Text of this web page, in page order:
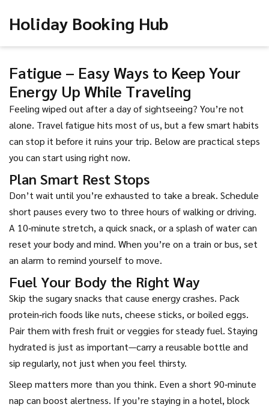
Holiday Booking Hub
Fatigue – Easy Ways to Keep Your
Energy Up While Traveling
Feeling wiped out after a day of sightseeing? You’re not
alone. Travel fatigue hits most of us, but a few smart habits
can stop it before it ruins your trip. Below are practical steps
you can start using right now.
Plan Smart Rest Stops
Don’t wait until you’re exhausted to take a break. Schedule
short pauses every two to three hours of walking or driving.
A 10‑minute stretch, a quick snack, or a splash of water can
reset your body and mind. When you’re on a train or bus, set
an alarm to remind yourself to move.
Fuel Your Body the Right Way
Skip the sugary snacks that cause energy crashes. Pack
protein‑rich foods like nuts, cheese sticks, or boiled eggs.
Pair them with fresh fruit or veggies for steady fuel. Staying
hydrated is just as important—carry a reusable bottle and
sip regularly, not just when you feel thirsty.
Sleep matters more than you think. Even a short 90‑minute
nap can boost alertness. If you’re staying in a hotel, block